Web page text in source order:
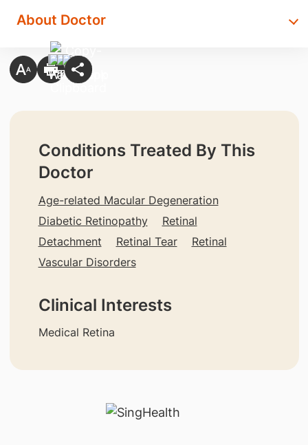
About Doctor
Conditions Treated By This
Doctor
Age-related Macular Degeneration
Diabetic Retinopathy
Retinal
Detachment
Retinal Tear
Retinal
Vascular Disorders
Clinical Interests
Medical Retina